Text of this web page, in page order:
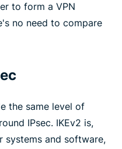
to form a VPN
no need to compare
the same level of
IPsec. IKEv2 is,
systems and software,